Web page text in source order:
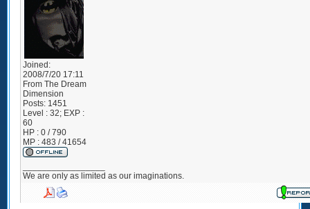
Joined:
2008/7/20 17:11
From The Dream
Dimension
Posts: 1451
Level : 32; EXP :
60
HP : 0 / 790
MP : 483 / 41654
We are only as limited as our imaginations.